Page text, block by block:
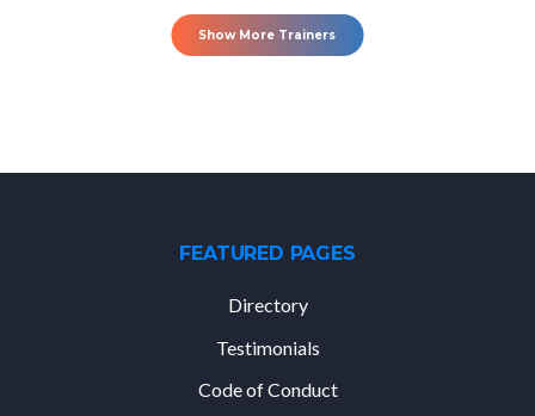
Show More Trainers
FEATURED PAGES
Directory
Testimonials
Code of Conduct